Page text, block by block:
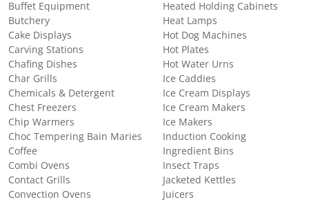
Buffet Equipment
Butchery
Cake Displays
Carving Stations
Chafing Dishes
Char Grills
Chemicals & Detergent
Chest Freezers
Chip Warmers
Choc Tempering Bain Maries
Coffee
Combi Ovens
Contact Grills
Convection Ovens
Heated Holding Cabinets
Heat Lamps
Hot Dog Machines
Hot Plates
Hot Water Urns
Ice Caddies
Ice Cream Displays
Ice Cream Makers
Ice Makers
Induction Cooking
Ingredient Bins
Insect Traps
Jacketed Kettles
Juicers